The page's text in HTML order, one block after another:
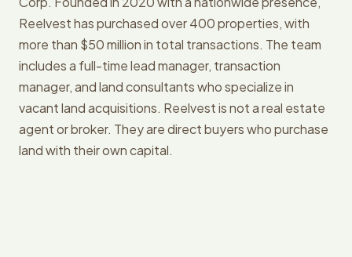
Reelvest has purchased over 400 properties, with
more than $50 million in total transactions. The team
includes a full-time lead manager, transaction
manager, and land consultants who specialize in
vacant land acquisitions. Reelvest is not a real estate
agent or broker. They are direct buyers who purchase
land with their own capital.